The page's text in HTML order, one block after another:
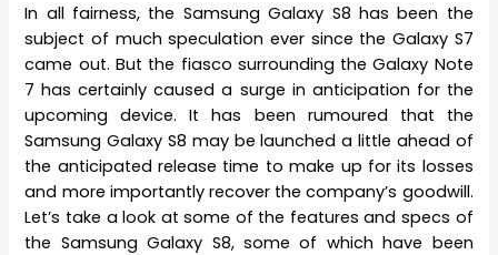
In all fairness, the Samsung Galaxy S8 has been the
subject of much speculation ever since the Galaxy S7
came out. But the fiasco surrounding the Galaxy Note
7 has certainly caused a surge in anticipation for the
upcoming device. It has been rumoured that the
Samsung Galaxy S8 may be launched a little ahead of
the anticipated release time to make up for its losses
and more importantly recover the company’s goodwill.
Let’s take a look at some of the features and specs of
the Samsung Galaxy S8, some of which have been